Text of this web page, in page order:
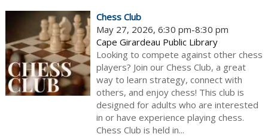
Chess Club
May 27, 2026, 6:30 pm-8:30 pm
Cape Girardeau Public Library
Looking to compete against other chess
players? Join our Chess Club, a great
way to learn strategy, connect with
others, and enjoy chess! This club is
designed for adults who are interested
in or have experience playing chess.
Chess Club is held in...